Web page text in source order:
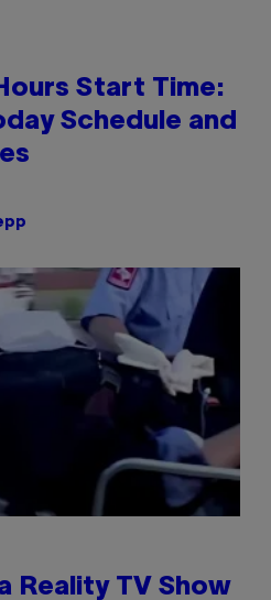
Start Time:
Schedule and
Reality TV Show